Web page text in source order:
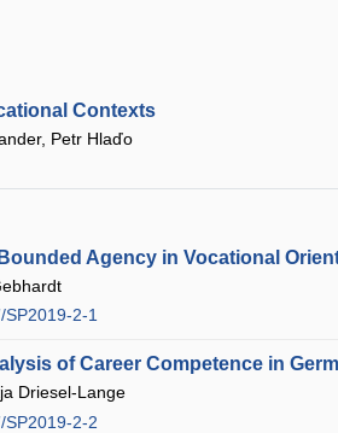
Contexts
Petr Hlaďo
Agency in Vocational
SP2019-2-1
of Career Competence in
Driesel-Lange
SP2019-2-2